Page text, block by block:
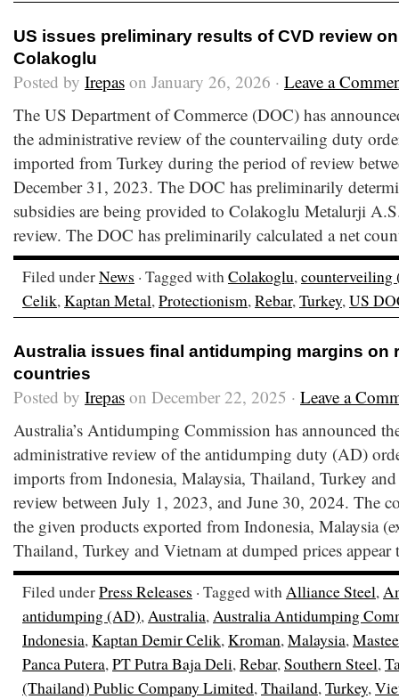
US issues preliminary results of CVD review
Colakoglu
Posted by Irepas on January 26, 2026 · Leave a
The US Department of Commerce (DOC) has
the administrative review of the countervailing duty
imported from Turkey during the period of review
December 31, 2023. The DOC has preliminarily
subsidies are being provided to Colakoglu Metalurji
review. The DOC has preliminarily calculated a net
Filed underNews · Tagged withColakoglu,
Celik,Kaptan Metal,Protectionism,Rebar,Turkey,US
Australia issues final antidumping margins on
countries
Posted by Irepas on December 22, 2025 · Leave a
Australia’s Antidumping Commission has announced
administrative review of the antidumping duty (AD)
imports from Indonesia, Malaysia, Thailand, Turkey
review between July 1, 2023, and June 30, 2024. The
the given products exported from Indonesia, Malaysia
Thailand, Turkey and Vietnam at dumped prices
Filed underPress Releases · Tagged withAlliance Steel,
antidumping (AD),Australia,Australia Antidumping
Indonesia,Kaptan Demir Celik,Kroman,Malaysia,
Panca Putera,PT Putra Baja Deli,Rebar,Southern Steel,
(Thailand) Public Company Limited,Thailand,Turkey,